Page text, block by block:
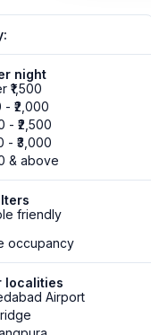
night
₹1,500
- ₹2,000
- ₹2,500
- ₹3,000
& above
friendly
occupancy
localities
Airport